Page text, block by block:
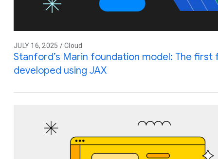
JULY 16, 2025 / Cloud
Stanford’s Marin foundation model: The first
developed using JAX